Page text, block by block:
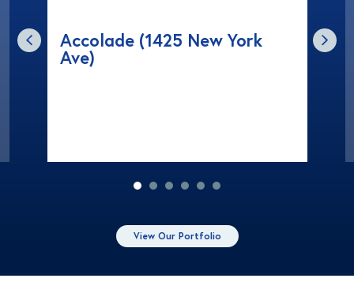
Accolade (1425 New York
Ave)
View Our Portfolio